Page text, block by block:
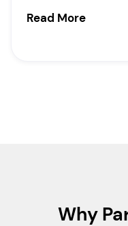
Read More
Why